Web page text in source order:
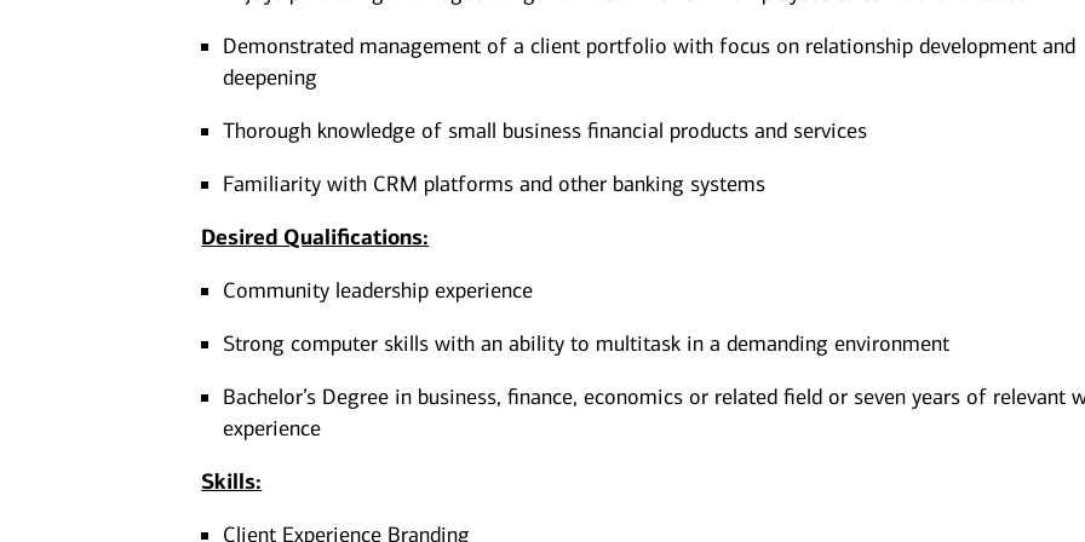
Demonstrated management of a client portfolio with focus on relationship development and
deepening
Thorough knowledge of small business financial products and services
Familiarity with CRM platforms and other banking systems
Desired Qualifications:
Community leadership experience
Strong computer skills with an ability to multitask in a demanding environment
Bachelor’s Degree in business, finance, economics or related field or seven years of relevant
experience​
Skills:
Client Experience Branding